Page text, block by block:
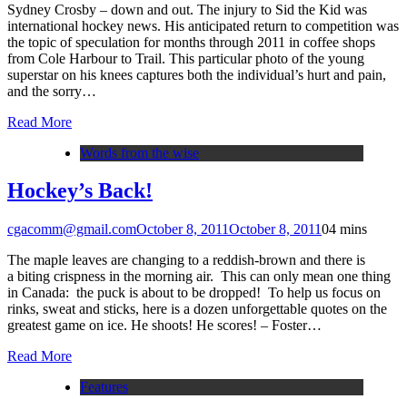
Sydney Crosby – down and out. The injury to Sid the Kid was
international hockey news. His anticipated return to competition was
the topic of speculation for months through 2011 in coffee shops
from Cole Harbour to Trail. This particular photo of the young
superstar on his knees captures both the individual’s hurt and pain,
and the sorry…
Read More
Words from the wise
Hockey’s Back!
cgacomm@gmail.comOctober 8, 2011October 8, 201104 mins
The maple leaves are changing to a reddish-brown and there is
a biting crispness in the morning air. This can only mean one thing
in Canada: the puck is about to be dropped! To help us focus on
rinks, sweat and sticks, here is a dozen unforgettable quotes on the
greatest game on ice. He shoots! He scores! – Foster…
Read More
Features